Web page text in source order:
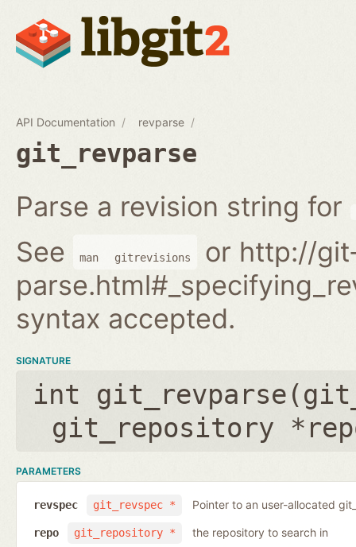
API Documentation revparse
git_revparse
Parse a revision string for
See
man gitrevisions
or http://
syntax accepted.
SIGNATURE
int git_revparse(
git_repository
PARAMETERS
git_revspec *
revspec Pointer to an user-allocated
git_repository *
repo the repository to search in